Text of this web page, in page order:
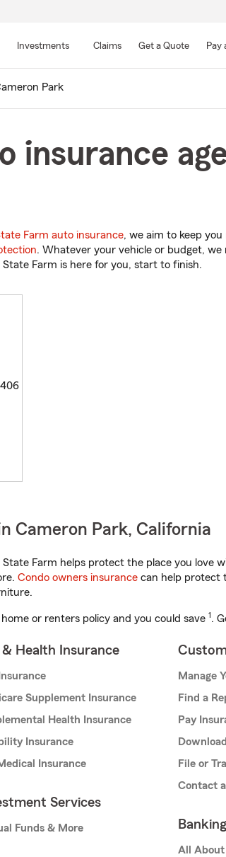
Main
Investments Claims Get a Quote Pay
Park
insurance
Farm auto insurance, we aim to keep
. Whatever your vehicle or budget,
Farm is here for you, start to finish.
Cameron Park, California
Farm helps protect the place you love
Condo owners insurance can help protect
or renters policy and you could save 1.
& Health Insurance
Supplement Insurance
Health Insurance
Insurance
Insurance
Services
Funds & More
Manage
Find a
Pay
File or
Contact
All